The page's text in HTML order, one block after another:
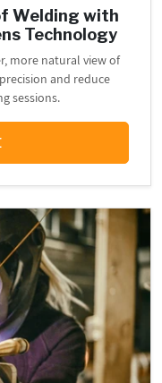
Welding with
Technology
more natural view of
and reduce
sessions.